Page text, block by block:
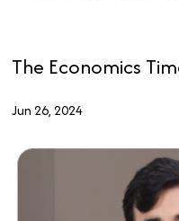
The Economics
Jun 26, 2024